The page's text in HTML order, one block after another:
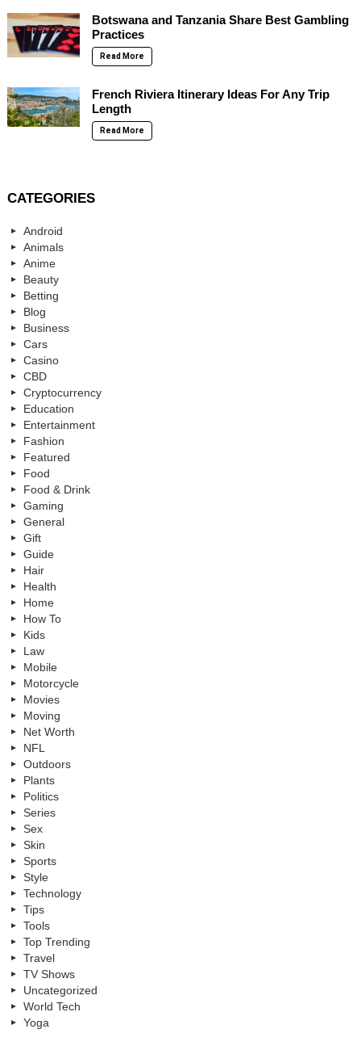
Botswana and Tanzania Share Best Gambling
Practices
Read More
French Riviera Itinerary Ideas For Any Trip
Length
Read More
CATEGORIES
Android
Animals
Anime
Beauty
Betting
Blog
Business
Cars
Casino
CBD
Cryptocurrency
Education
Entertainment
Fashion
Featured
Food
Food & Drink
Gaming
General
Gift
Guide
Hair
Health
Home
How To
Kids
Law
Mobile
Motorcycle
Movies
Moving
Net Worth
NFL
Outdoors
Plants
Politics
Series
Sex
Skin
Sports
Style
Technology
Tips
Tools
Top Trending
Travel
TV Shows
Uncategorized
World Tech
Yoga